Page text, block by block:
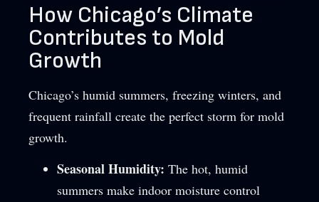
How Chicago’s Climate
Contributes to Mold
Growth
Chicago’s humid summers, freezing winters, and
frequent rainfall create the perfect storm for mold
growth.
Seasonal Humidity: The hot, humid
summers make indoor moisture control